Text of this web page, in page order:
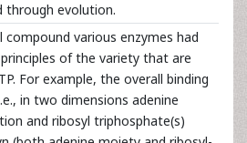
through evolution.
compound various enzymes had
of the variety that are
For example, the overall binding
in two dimensions adenine
and ribosyl triphosphate(s)